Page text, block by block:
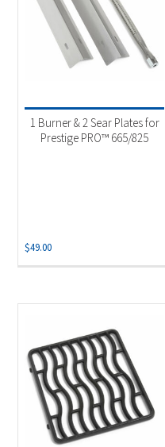
Product Brands
Napoleon(6)
1 Burner & 2 Sear Plates for
Prestige PRO™ 665/825
$49.00